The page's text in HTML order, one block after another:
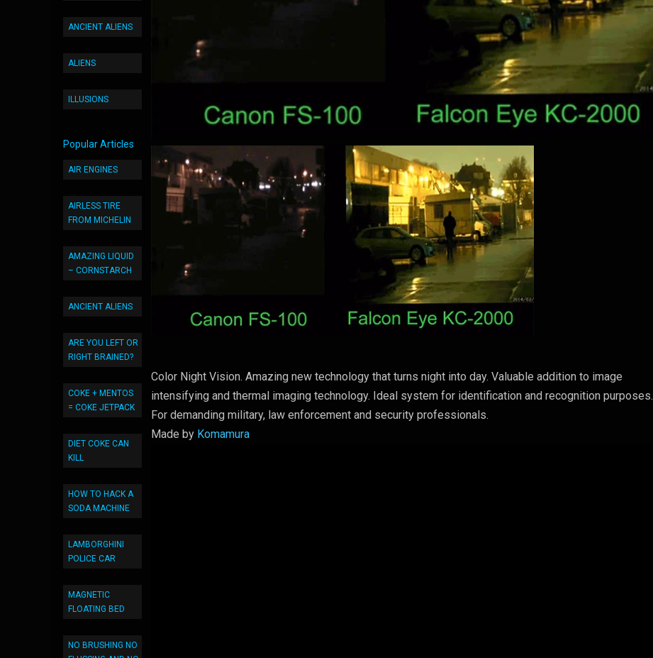
ANCIENT ALIENS
ALIENS
ILLUSIONS
Popular Articles
AIR ENGINES
AIRLESS TIRE
FROM MICHELIN
AMAZING LIQUID
– CORNSTARCH
ANCIENT ALIENS
ARE YOU LEFT OR
RIGHT BRAINED?
COKE + MENTOS
= COKE JETPACK
DIET COKE CAN
KILL
HOW TO HACK A
SODA MACHINE
LAMBORGHINI
POLICE CAR
MAGNETIC
FLOATING BED
NO BRUSHING NO
Color Night Vision. Amazing new technology that turns night into day. Valuable addition to image
intensifying and thermal imaging technology. Ideal system for identification and recognition purposes.
For demanding military, law enforcement and security professionals.
Made by Komamura